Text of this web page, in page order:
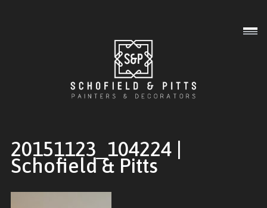
20151123_104224 |
Schofield & Pitts